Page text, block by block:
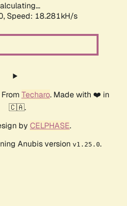
Speed: 18.281kH/s
Techaro. Made with ❤️ in
🇨🇦.
by CELPHASE.
Anubis version v1.25.0.